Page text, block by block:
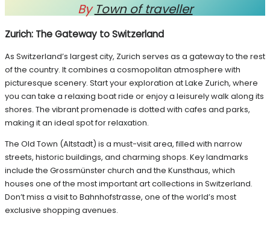
By Town of traveller
Zurich: The Gateway to Switzerland
As Switzerland’s largest city, Zurich serves as a gateway to the rest
of the country. It combines a cosmopolitan atmosphere with
picturesque scenery. Start your exploration at Lake Zurich, where
you can take a relaxing boat ride or enjoy a leisurely walk along its
shores. The vibrant promenade is dotted with cafes and parks,
making it an ideal spot for relaxation.
The Old Town (Altstadt) is a must-visit area, filled with narrow
streets, historic buildings, and charming shops. Key landmarks
include the Grossmünster church and the Kunsthaus, which
houses one of the most important art collections in Switzerland.
Don’t miss a visit to Bahnhofstrasse, one of the world’s most
exclusive shopping avenues.